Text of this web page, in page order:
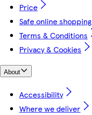
Price
Safe online shopping
Terms & Conditions
Privacy & Cookies
About
Accessibility
Where we deliver